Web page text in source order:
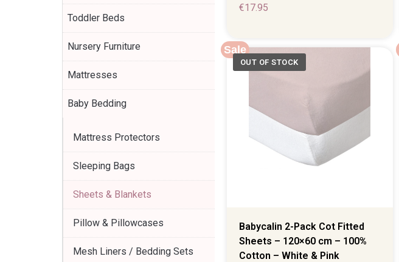
Toddler Beds
Nursery Furniture
Mattresses
Baby Bedding
Mattress Protectors
Sleeping Bags
Sheets & Blankets
Pillow & Pillowcases
Mesh Liners / Bedding Sets
€17.95
Sale
Babycalin 2-Pack Cot Fitted
Sheets – 120×60 cm – 100%
Cotton – White & Pink